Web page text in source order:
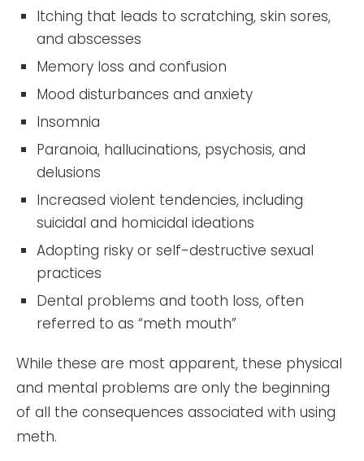
Itching that leads to scratching, skin sores,
and abscesses
Memory loss and confusion
Mood disturbances and anxiety
Insomnia
Paranoia, hallucinations, psychosis, and
delusions
Increased violent tendencies, including
suicidal and homicidal ideations
Adopting risky or self-destructive sexual
practices
Dental problems and tooth loss, often
referred to as “meth mouth”
While these are most apparent, these physical
and mental problems are only the beginning
of all the consequences associated with using
meth.